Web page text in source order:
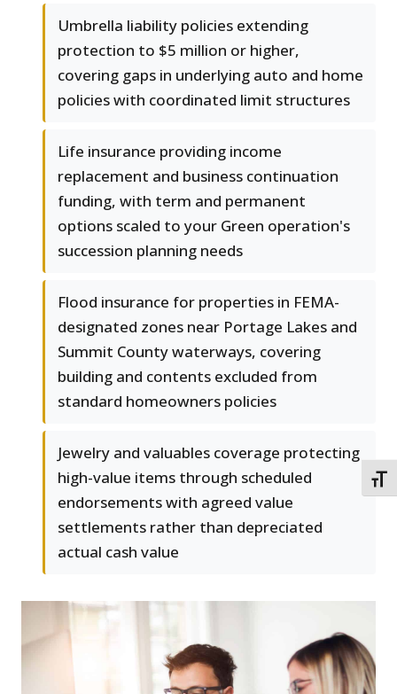
Umbrella liability policies extending
protection to $5 million or higher,
covering gaps in underlying auto and home
policies with coordinated limit structures
Life insurance providing income
replacement and business continuation
funding, with term and permanent
options scaled to your Green operation's
succession planning needs
Flood insurance for properties in FEMA-
designated zones near Portage Lakes and
Summit County waterways, covering
building and contents excluded from
standard homeowners policies
Jewelry and valuables coverage protecting
high-value items through scheduled
endorsements with agreed value
settlements rather than depreciated
actual cash value